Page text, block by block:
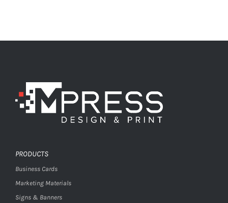
PRODUCTS
Business Cards
Marketing Materials
Signs & Banners